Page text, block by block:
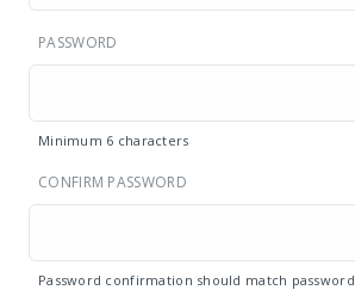
PASSWORD
Minimum 6 characters
CONFIRM PASSWORD
Password confirmation should match password